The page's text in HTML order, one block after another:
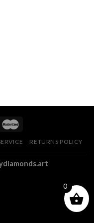
RETURNS POLICY
0